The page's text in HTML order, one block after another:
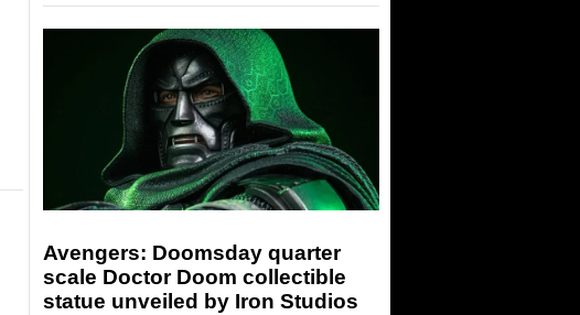
Avengers: Doomsday quarter
scale Doctor Doom collectible
statue unveiled by Iron Studios